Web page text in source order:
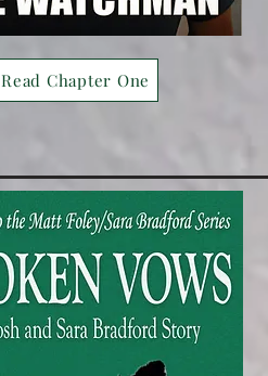
Read Chapter One